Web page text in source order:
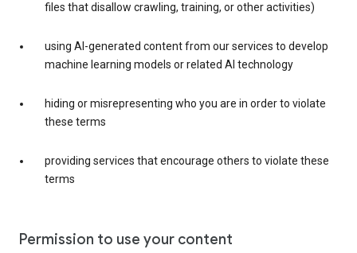
files that disallow crawling, training, or other activities)
using AI-generated content from our services to develop
machine learning models or related AI technology
hiding or misrepresenting who you are in order to violate
these terms
providing services that encourage others to violate these
terms
Permission to use your content